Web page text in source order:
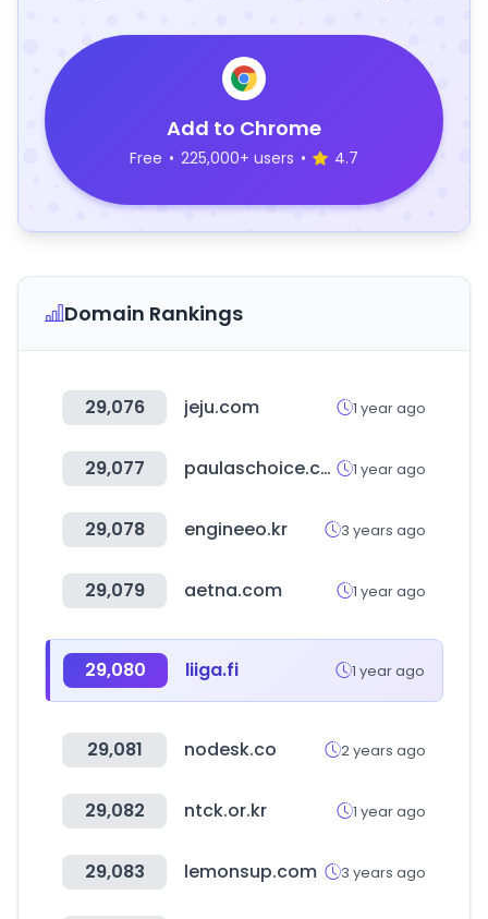
Add to Chrome
Free • 225,000+ users • 4.7
Domain Rankings
29,076 jeju.com 1 year ago
29,077 paulaschoice.com 1 year ago
29,078 engineeo.kr 3 years ago
29,079 aetna.com 1 year ago
29,080 liiga.fi 1 year ago
29,081 nodesk.co 2 years ago
29,082 ntck.or.kr 1 year ago
29,083 lemonsup.com 3 years ago